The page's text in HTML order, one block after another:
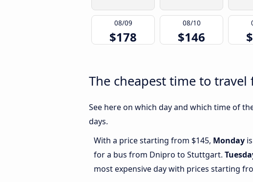
08/09
$178
08/10
$146
The cheapest time to
See here on which day and which time of
days.
With a price starting from $145, Monday
for a bus from Dnipro to Stuttgart.
most expensive day with prices starting